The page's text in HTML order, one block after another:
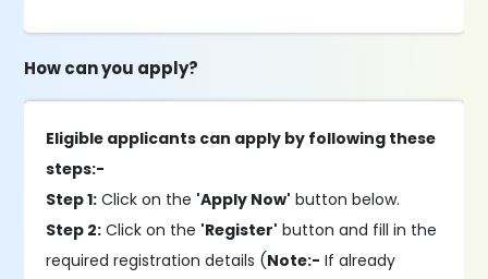
How can you apply?
Eligible applicants can apply by following these
steps:-
Step 1: Click on the 'Apply Now' button below.
Step 2: Click on the 'Register' button and fill in the
required registration details (Note:- If already